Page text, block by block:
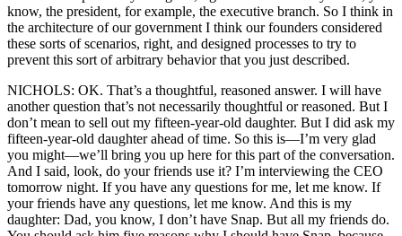
know, the president, for example, the executive branch. So I think in
the architecture of our government I think our founders considered
these sorts of scenarios, right, and designed processes to try to
prevent this sort of arbitrary behavior that you just described.
NICHOLS: OK. That’s a thoughtful, reasoned answer. I will have
another question that’s not necessarily thoughtful or reasoned. But I
don’t mean to sell out my fifteen-year-old daughter. But I did ask my
fifteen-year-old daughter ahead of time. So this is—I’m very glad
you might—we’ll bring you up here for this part of the conversation.
And I said, look, do your friends use it? I’m interviewing the CEO
tomorrow night. If you have any questions for me, let me know. If
your friends have any questions, let me know. And this is my
daughter: Dad, you know, I don’t have Snap. But all my friends do.